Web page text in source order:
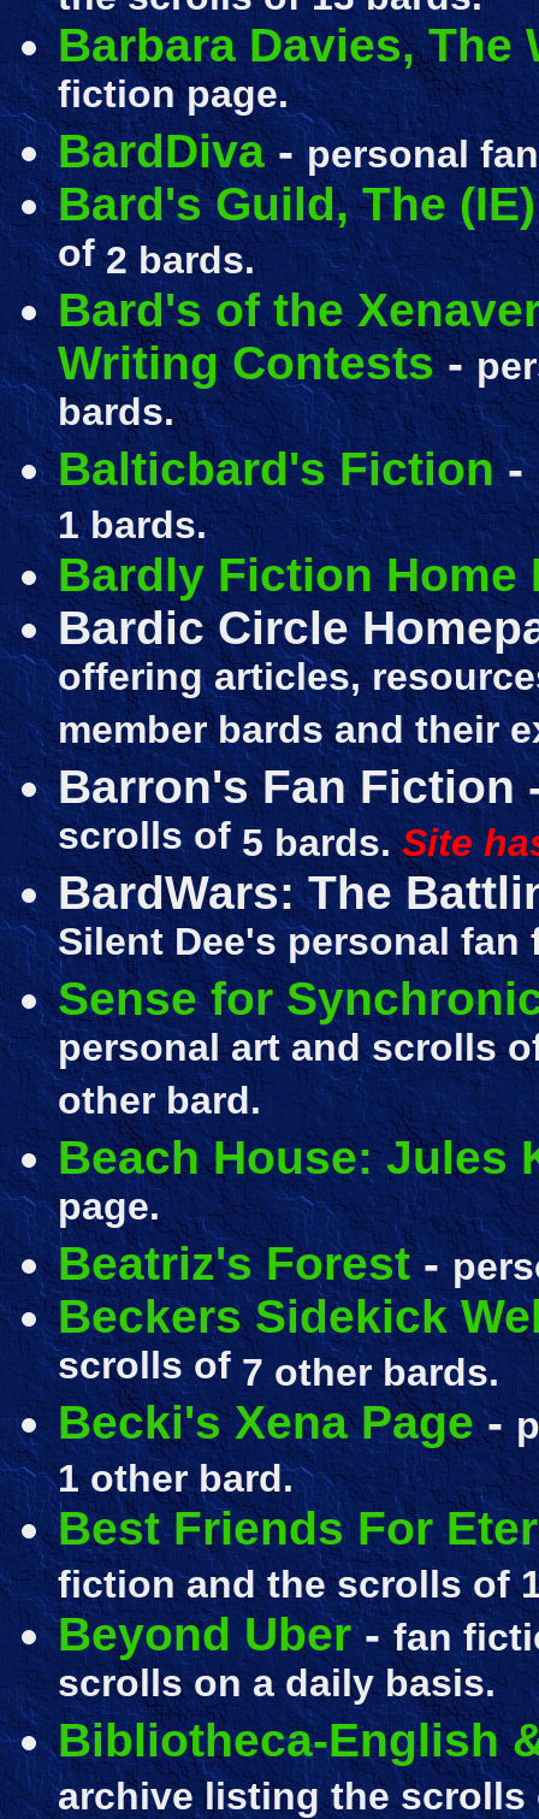
Barbara Davies, The
fiction page.
BardDiva -personal
Bard's Guild, The (IE)
of2 bards.
Bard's of the
Writing Contests -
bards.
Balticbard's Fiction -
1 bards.
Bardly Fiction Home
Bardic Circle
offering articles,
member bards and their
Barron's Fan Fiction
scrolls of 5 bards.Site
BardWars: The
Silent Dee's personal fan
Sense for
personal art and scrolls
other bard.
Beach House: Jules
page.
Beatriz's Forest-
Beckers Sidekick
scrolls of 7 other bards.
Becki's Xena Page-
1 other bard.
Best Friends For
fiction and the scrolls of
Beyond Uber -fan
scrolls on a daily basis.
Bibliotheca-English
archive listing the scrolls